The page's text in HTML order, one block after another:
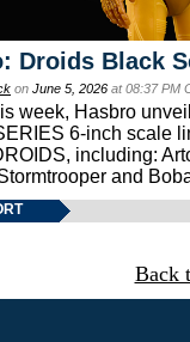
Droids Black
on June 5, 2026 at 08:37 PM
week, Hasbro
6-inch scale
including:
and
Back